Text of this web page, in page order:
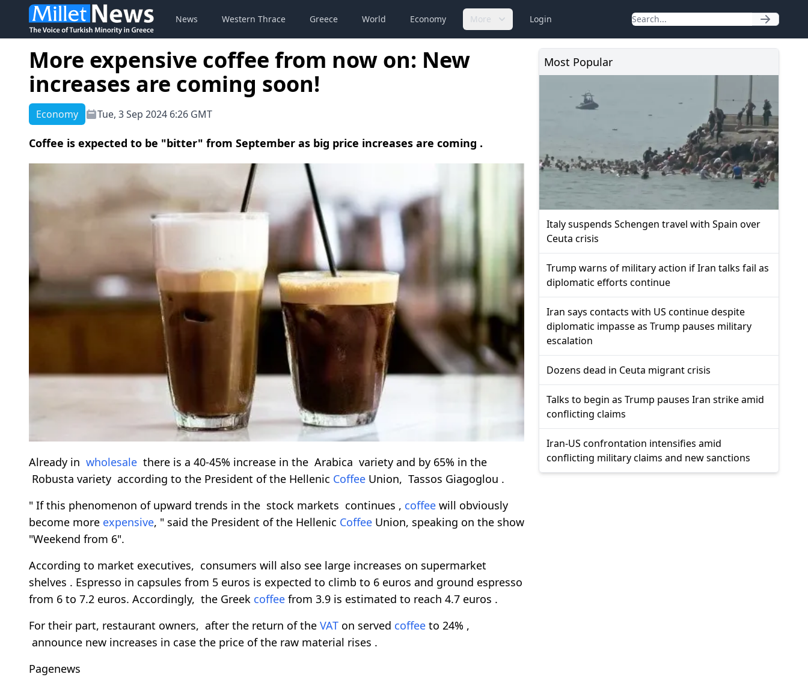
News Western Thrace Greece World Economy More Login
More expensive coffee from now on: New
increases are coming soon!
Economy Tue, 3 Sep 2024 6:26 GMT
Coffee is expected to be "bitter" from September as big price increases are coming .
Already in wholesale there is a 40-45% increase in the Arabica variety and by 65% ​​in the
Robusta variety according to the President of the Hellenic Coffee Union, Tassos Giagoglou .
" If this phenomenon of upward trends in the stock markets continues , coffee will obviously
become more expensive, " said the President of the Hellenic Coffee Union, speaking on the show
"Weekend from 6".
According to market executives, consumers will also see large increases on supermarket
shelves . Espresso in capsules from 5 euros is expected to climb to 6 euros and ground espresso
from 6 to 7.2 euros. Accordingly, the Greek coffee from 3.9 is estimated to reach 4.7 euros .
For their part, restaurant owners, after the return of the VAT on served coffee to 24% ,
announce new increases in case the price of the raw material rises .
Pagenews
Most Popular
Italy suspends Schengen travel with Spain over
Ceuta crisis
Trump warns of military action if Iran talks fail as
diplomatic efforts continue
Iran says contacts with US continue despite
diplomatic impasse as Trump pauses military
escalation
Dozens dead in Ceuta migrant crisis
Talks to begin as Trump pauses Iran strike amid
conflicting claims
Iran-US confrontation intensifies amid
conflicting military claims and new sanctions